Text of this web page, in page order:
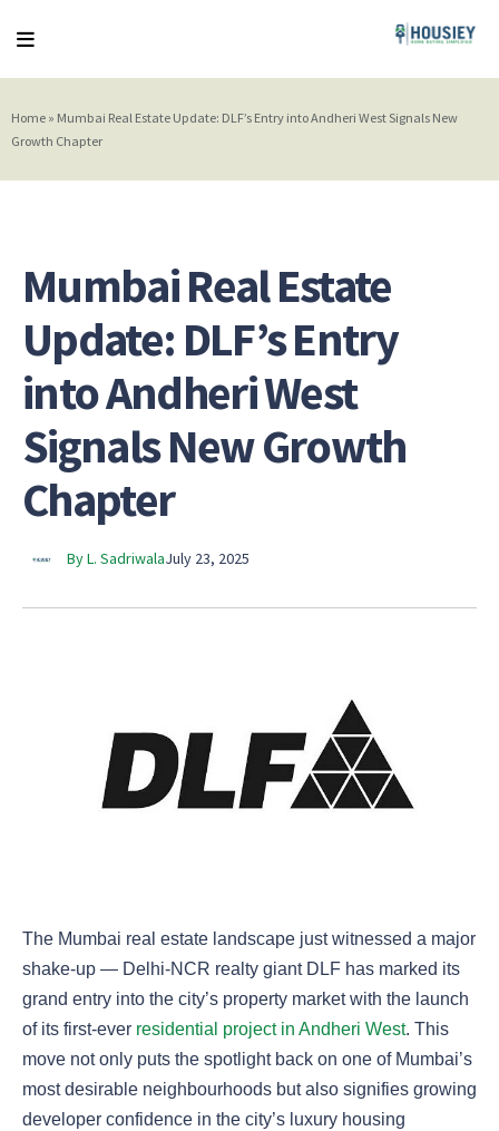
Home » Mumbai Real Estate Update: DLF’s Entry into Andheri West Signals New
Growth Chapter
Mumbai Real Estate
Update: DLF’s Entry
into Andheri West
Signals New Growth
Chapter
By L. SadriwalaJuly 23, 2025
The Mumbai real estate landscape just witnessed a major
shake-up — Delhi-NCR realty giant DLF has marked its
grand entry into the city’s property market with the launch
of its first-ever residential project in Andheri West. This
move not only puts the spotlight back on one of Mumbai’s
most desirable neighbourhoods but also signifies growing
developer confidence in the city’s luxury housing